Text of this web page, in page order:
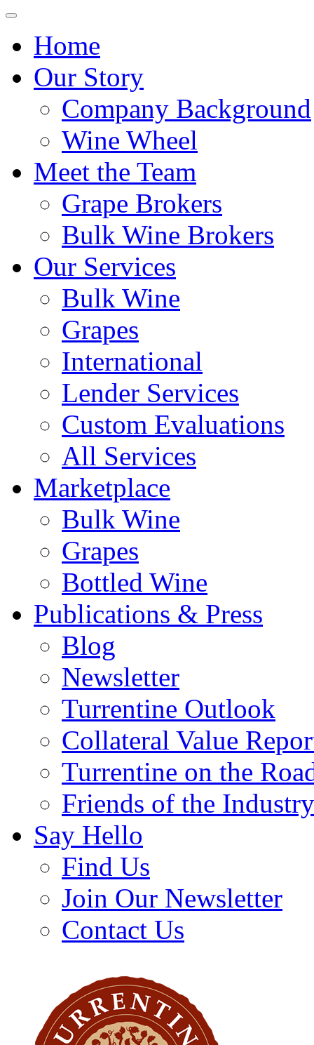
Home
Our Story
Company Background
Wine Wheel
Meet the Team
Grape Brokers
Bulk Wine Brokers
Our Services
Bulk Wine
Grapes
International
Lender Services
Custom Evaluations
All Services
Marketplace
Bulk Wine
Grapes
Bottled Wine
Publications & Press
Blog
Newsletter
Turrentine Outlook
Collateral Value
Turrentine on the
Friends of the Industry
Say Hello
Find Us
Join Our Newsletter
Contact Us